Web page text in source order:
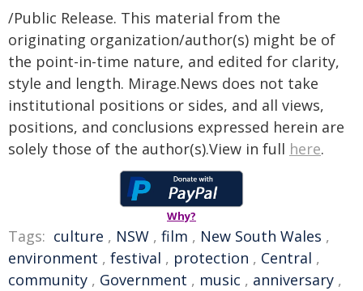
/Public Release. This material from the
originating organization/author(s) might be of
the point-in-time nature, and edited for clarity,
style and length. Mirage.News does not take
institutional positions or sides, and all views,
positions, and conclusions expressed herein are
solely those of the author(s).View in full here.
Why?
Tags: culture , NSW , film , New South Wales ,
environment , festival , protection , Central ,
community , Government , music , anniversary ,